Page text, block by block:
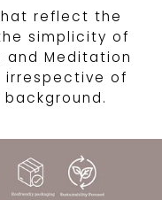
reflect the
simplicity of
and Meditation
irrespective of